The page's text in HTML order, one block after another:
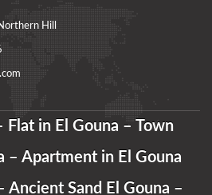
Hill
Flat in El Gouna – Town
– Apartment in El Gouna
Ancient Sand El Gouna –